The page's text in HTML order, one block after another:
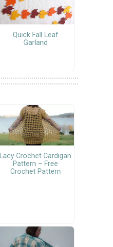
Quick Fall Leaf
Garland
Lacy Crochet Cardigan
Pattern – Free
Crochet Pattern